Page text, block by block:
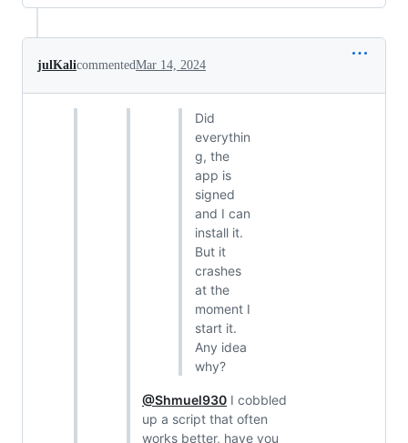
julKalicommentedMar 14, 2024
Did
everythin
g, the
app is
signed
and I can
install it.
But it
crashes
at the
moment I
start it.
Any idea
why?
@Shmuel930 I cobbled
up a script that often
works better, have you